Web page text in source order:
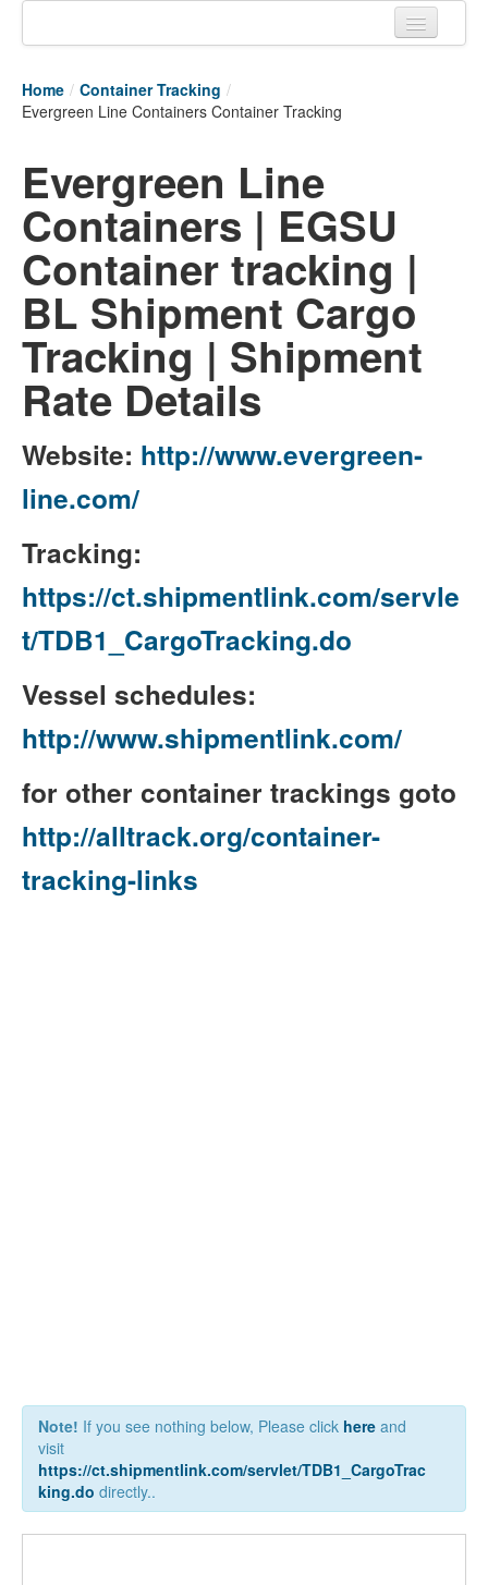
Tracking links
Air Cargo Tracking
Postal Tracking
Vessel Tracking
Live Vessel Traffic
Port Of Calls
Home / Container Tracking /
Evergreen Line Containers Container Tracking
Evergreen Line
Containers | EGSU
Container tracking |
BL Shipment Cargo
Tracking | Shipment
Rate Details
Website: http://www.evergreen-
line.com/
Tracking:
https://ct.shipmentlink.com/servle
t/TDB1_CargoTracking.do
Vessel schedules:
http://www.shipmentlink.com/
for other container trackings goto
http://alltrack.org/container-
tracking-links
Note! If you see nothing below, Please click here and
visit
https://ct.shipmentlink.com/servlet/TDB1_CargoTrac
king.do directly..